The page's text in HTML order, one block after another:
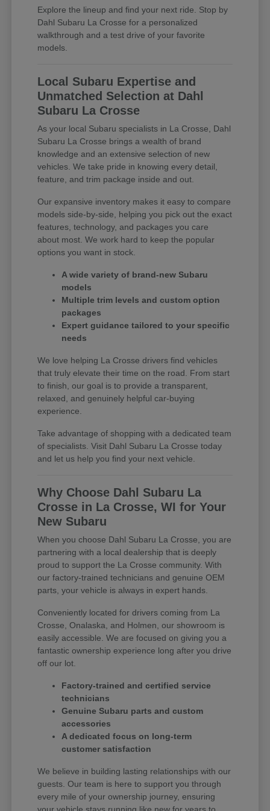
Explore the lineup and find your next ride. Stop by
Dahl Subaru La Crosse for a personalized
walkthrough and a test drive of your favorite
models.
Local Subaru Expertise and
Unmatched Selection at Dahl
Subaru La Crosse
As your local Subaru specialists in La Crosse, Dahl
Subaru La Crosse brings a wealth of brand
knowledge and an extensive selection of new
vehicles. We take pride in knowing every detail,
feature, and trim package inside and out.
Our expansive inventory makes it easy to compare
models side-by-side, helping you pick out the exact
features, technology, and packages you care
about most. We work hard to keep the popular
options you want in stock.
A wide variety of brand-new Subaru
models
Multiple trim levels and custom option
packages
Expert guidance tailored to your specific
needs
We love helping La Crosse drivers find vehicles
that truly elevate their time on the road. From start
to finish, our goal is to provide a transparent,
relaxed, and genuinely helpful car-buying
experience.
Take advantage of shopping with a dedicated team
of specialists. Visit Dahl Subaru La Crosse today
and let us help you find your next vehicle.
Why Choose Dahl Subaru La
Crosse in La Crosse, WI for Your
New Subaru
When you choose Dahl Subaru La Crosse, you are
partnering with a local dealership that is deeply
proud to support the La Crosse community. With
our factory-trained technicians and genuine OEM
parts, your vehicle is always in expert hands.
Conveniently located for drivers coming from La
Crosse, Onalaska, and Holmen, our showroom is
easily accessible. We are focused on giving you a
fantastic ownership experience long after you drive
off our lot.
Factory-trained and certified service
technicians
Genuine Subaru parts and custom
accessories
A dedicated focus on long-term
customer satisfaction
We believe in building lasting relationships with our
guests. Our team is here to support you through
every mile of your ownership journey, ensuring